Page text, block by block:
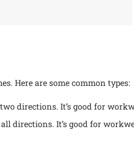
Here are some common types:
directions. It’s good for
directions. It’s good for